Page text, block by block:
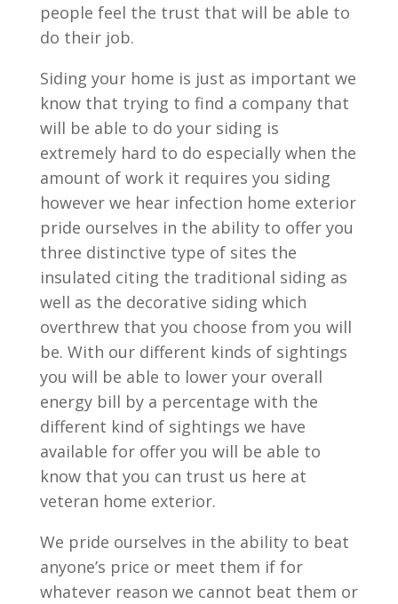
people feel the trust that will be able to
do their job.
Siding your home is just as important we
know that trying to find a company that
will be able to do your siding is
extremely hard to do especially when the
amount of work it requires you siding
however we hear infection home exterior
pride ourselves in the ability to offer you
three distinctive type of sites the
insulated citing the traditional siding as
well as the decorative siding which
overthrew that you choose from you will
be. With our different kinds of sightings
you will be able to lower your overall
energy bill by a percentage with the
different kind of sightings we have
available for offer you will be able to
know that you can trust us here at
veteran home exterior.
We pride ourselves in the ability to beat
anyone’s price or meet them if for
whatever reason we cannot beat them or